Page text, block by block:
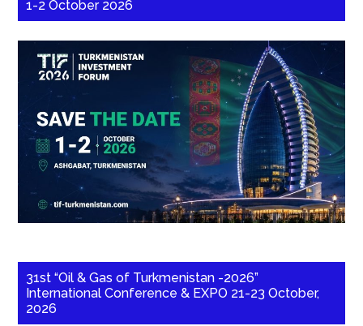
1-2 October 2026
31st “Oil & Gas of Turkmenistan -2026”
International Conference & EXPO 21-23 October,
2026